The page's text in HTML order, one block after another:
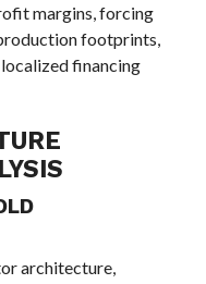
margins, forcing
footprints,
financing
architecture,